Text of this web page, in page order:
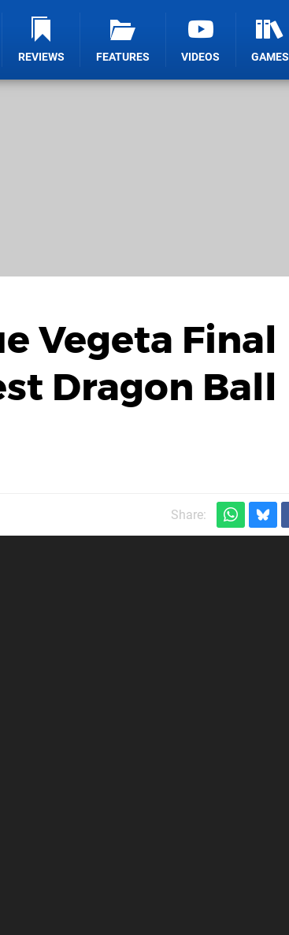
REVIEWS FEATURES VIDEOS GAMES
Vegeta Final
Dragon Ball
Share: